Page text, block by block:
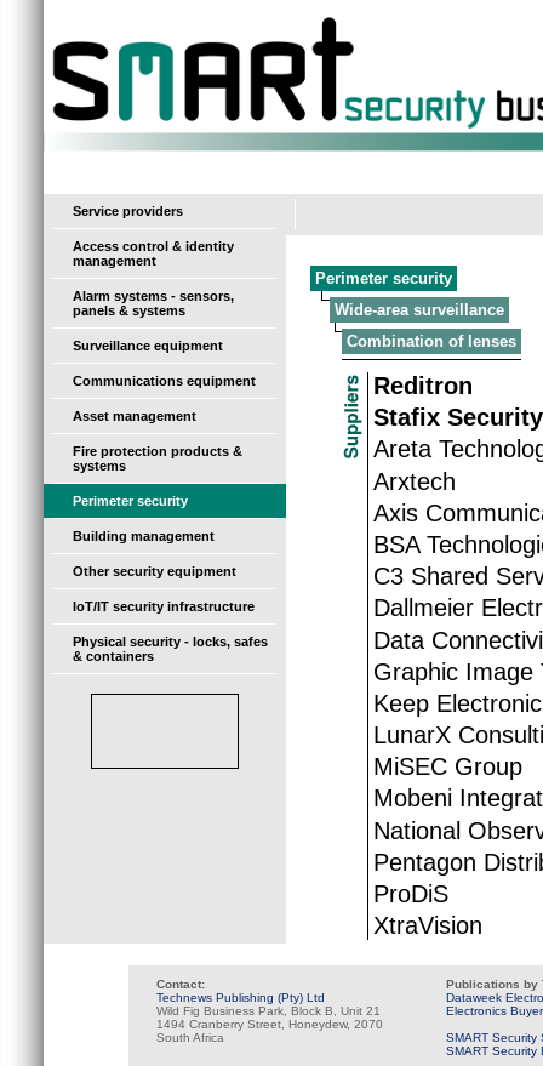
Service providers
Access control & identity
management
Alarm systems - sensors,
panels & systems
Surveillance equipment
Communications equipment
Asset management
Fire protection products &
systems
Perimeter security
Building management
Other security equipment
IoT/IT security infrastructure
Physical security - locks, safes
& containers
Perimeter security
Wide-area surveillance
Combination of lenses
Reditron
Stafix
Areta
Arxtech
Axis
BSA
C3 Shared
Dallmeier
Data
Graphic Image
Keep
LunarX
MiSEC Group
Mobeni
National
Pentagon
ProDiS
XtraVision
Contact:
Technews Publishing (Pty) Ltd
Wild Fig Business Park, Block B, Unit 21
1494 Cranberry Street, Honeydew, 2070
South Africa
Publications by
Dataweek
Electronics
SMART Security
SMART Security